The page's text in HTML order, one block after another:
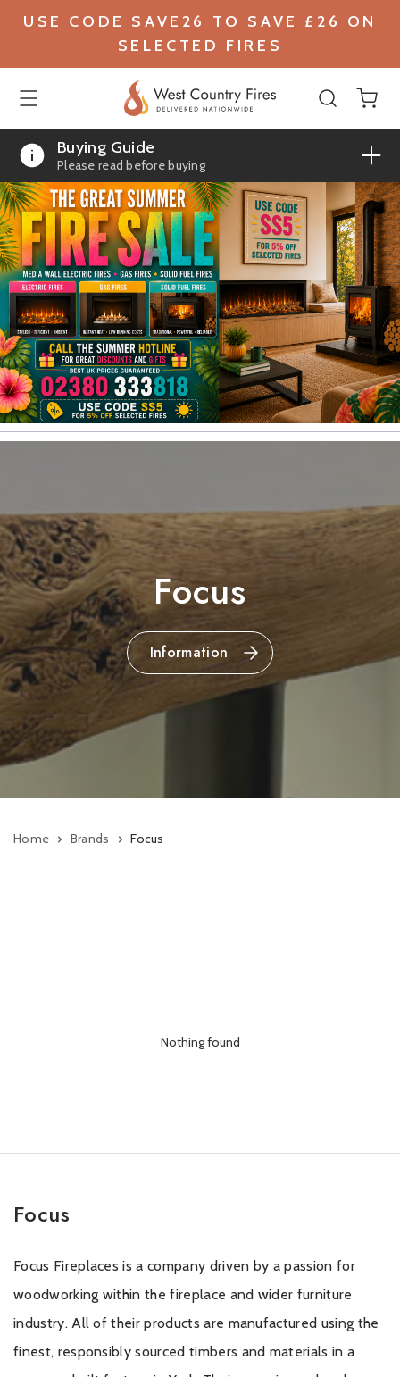
USE CODE SAVE26 TO SAVE £26 ON
SELECTED FIRES
Buying Guide
Please read before buying
Focus
Information
Home Brands Focus
Nothing found
Focus
Focus Fireplaces is a company driven by a passion for
woodworking within the fireplace and wider furniture
industry. All of their products are manufactured using the
finest, responsibly sourced timbers and materials in a